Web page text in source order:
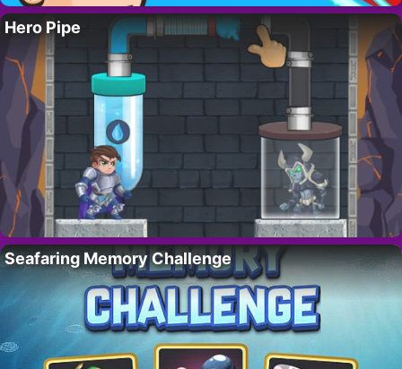
Hero Pipe
Seafaring Memory Challenge